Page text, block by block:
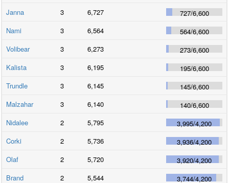
Janna
3 6,727 727/6,600
Nami
3 6,564 564/6,600
Volibear
3 6,273 273/6,600
Kalista
3 6,195 195/6,600
Trundle
3 6,145 145/6,600
Malzahar
3 6,140 140/6,600
Nidalee
2 5,795 3,995/4,200
Corki
2 5,736 3,936/4,200
Olaf
2 5,720 3,920/4,200
Brand
2 5,544 3,744/4,200